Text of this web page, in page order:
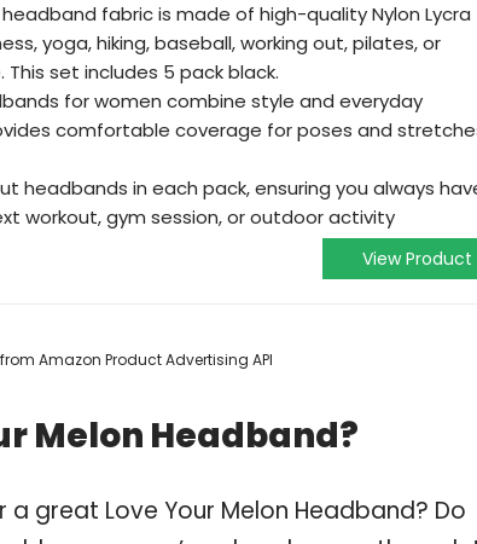
headband fabric is made of high-quality Nylon Lycra
yoga, hiking, baseball, working out, pilates, or
set includes 5 pack black.
for women combine style and everyday
comfortable coverage for poses and
headbands in each pack, ensuring you always
workout, gym session, or outdoor activity
View Product
Amazon Product Advertising API
Melon Headband?
great Love Your Melon Headband? Do